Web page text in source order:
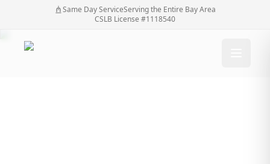
Same Day ServiceServing the Entire Bay Area
CSLB License #1118540